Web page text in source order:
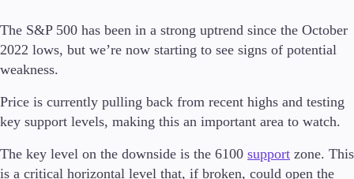
The S&P 500 has been in a strong uptrend since the October
2022 lows, but we’re now starting to see signs of potential
weakness.
Price is currently pulling back from recent highs and testing
key support levels, making this an important area to watch.
The key level on the downside is the 6100 support zone. This
is a critical horizontal level that, if broken, could open the